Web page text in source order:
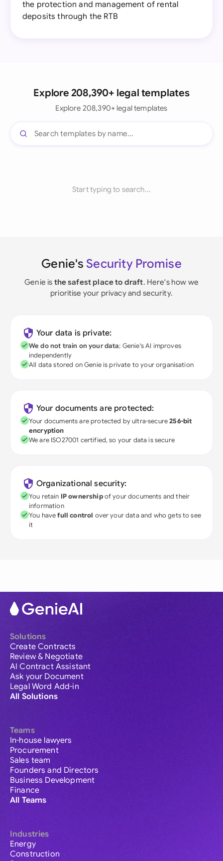
the protection and management of rental
deposits through the RTB
Explore 208,390+ legal templates
Explore 208,390+ legal templates
Start typing to search...
Genie's Security Promise
Genie is the safest place to draft. Here's how we
prioritise your privacy and security.
Your data is private:
We do not train on your data; Genie's AI improves
independently
All data stored on Genie is private to your organisation
Your documents are protected:
Your documents are protected by ultra-secure256-bit
encryption
We are ISO27001 certified, so your data is secure
Organizational security:
You retain IP ownershipof your documents and their
information
You havefull control over your data and who gets to see
it
Solutions
Create Contracts
Review & Negotiate
AI Contract Assistant
Ask your Document
Legal Word Add-in
All Solutions
Teams
In-house lawyers
Procurement
Sales team
Founders and Directors
Business Development
Finance
All Teams
Industries
Energy
Construction